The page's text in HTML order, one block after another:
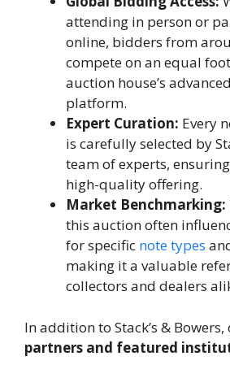
attending in person or
online, bidders from
compete on an equal
auction house’s
platform.
Expert Curation: Every
is carefully selected by
team of experts,
high-quality offering.
Market Benchmarking:
this auction often
for specific note types
making it a valuable
collectors and dealers
In addition to Stack’s & Bowers,
partners and featured